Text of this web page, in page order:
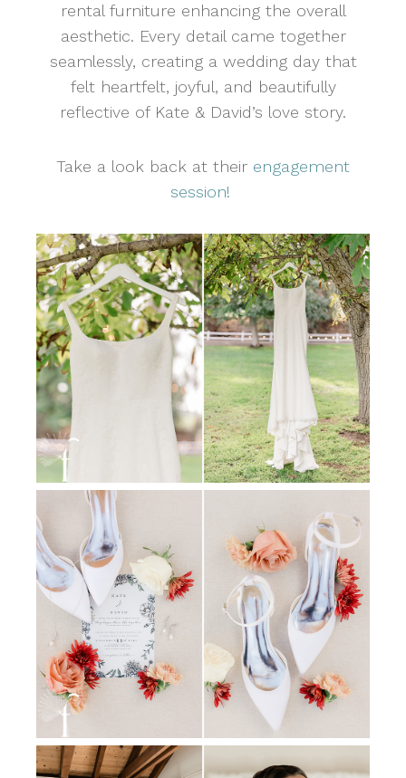
rental furniture enhancing the overall
aesthetic. Every detail came together
seamlessly, creating a wedding day that
felt heartfelt, joyful, and beautifully
reflective of Kate & David’s love story.
Take a look back at their engagement
session!